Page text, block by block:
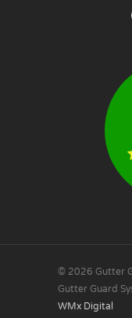
© 2026 Gutter
Gutter Guard
WMx Digital